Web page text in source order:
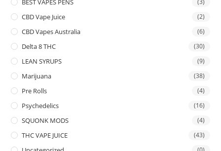
CBD Vape Juice (2)
CBD Vapes Australia (6)
Delta 8 THC (30)
LEAN SYRUPS (9)
Marijuana (38)
Pre Rolls (4)
Psychedelics (16)
SQUONK MODS (4)
THC VAPE JUICE (43)